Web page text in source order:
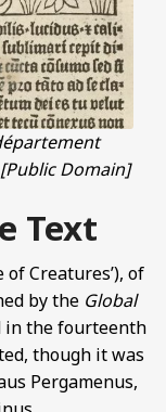
[Public Domain]
Text
of Creatures’), of
by the Global
in the fourteenth
though it was
Pergamenus,